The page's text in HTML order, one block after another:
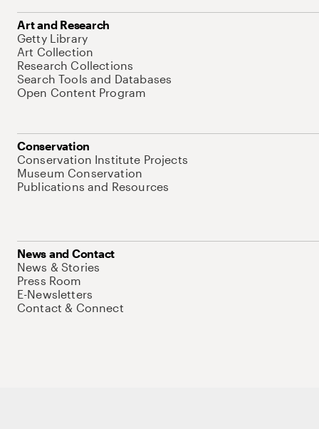
Art and Research
Getty Library
Art Collection
Research Collections
Search Tools and Databases
Open Content Program
Conservation
Conservation Institute Projects
Museum Conservation
Publications and Resources
News and Contact
News & Stories
Press Room
E-Newsletters
Contact & Connect